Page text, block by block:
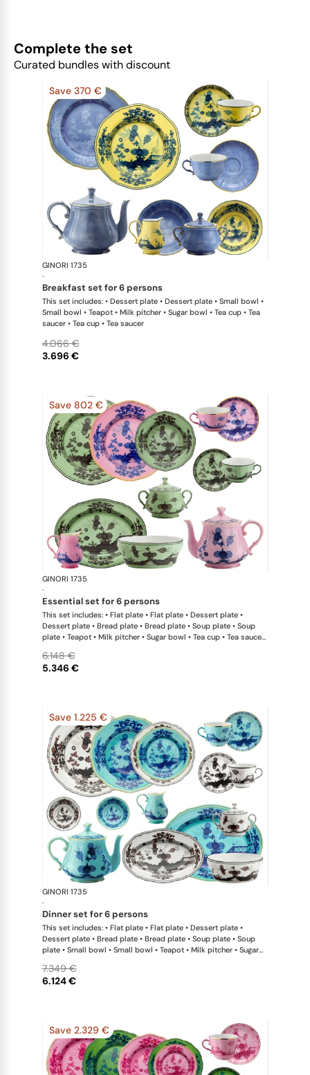
Complete the set
Curated bundles with discount
Save 370 €
GINORI 1735
·
breakfast set for 6 persons
This set includes: • Dessert plate • Dessert plate • Small bowl •
Small bowl • Teapot • Milk pitcher • Sugar bowl • Tea cup • Tea
saucer • Tea cup • Tea saucer
3.696 €
4.066 €
Save 802 €
GINORI 1735
·
essential set for 6 persons
This set includes: • Flat plate • Flat plate • Dessert plate •
Dessert plate • Bread plate • Bread plate • Soup plate • Soup
plate • Teapot • Milk pitcher • Sugar bowl • Tea cup • Tea saucer
5.346 €
6.148 €
Save 1.225 €
GINORI 1735
·
dinner set for 6 persons
This set includes: • Flat plate • Flat plate • Dessert plate •
Dessert plate • Bread plate • Bread plate • Soup plate • Soup
plate • Small bowl • Small bowl • Teapot • Milk pitcher • Sugar
• Large oval platter • Oval platter • Pickle dish • Large salad
bowl • Serving bowl
6.124 €
7.349 €
Save 2.329 €